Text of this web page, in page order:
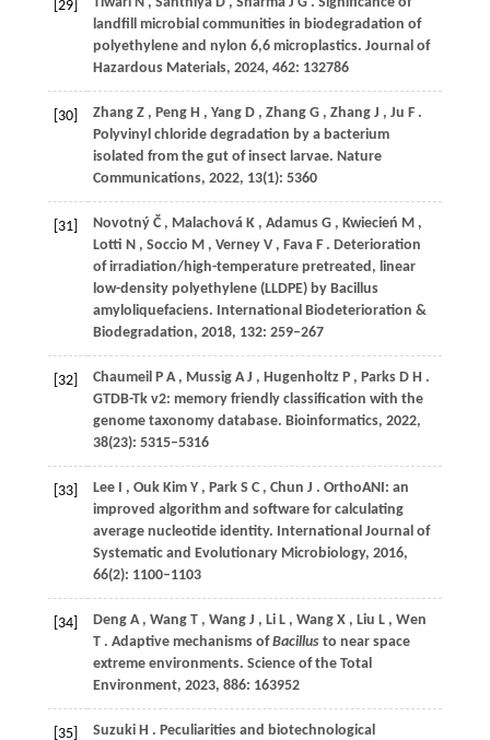
[29]
landfill microbial communities in biodegradation of
polyethylene and nylon 6,6 microplastics. Journal of
Hazardous Materials, 2024, 462: 132786
[30] Zhang Z , Peng H , Yang D , Zhang G , Zhang J , Ju F .
Polyvinyl chloride degradation by a bacterium
isolated from the gut of insect larvae. Nature
Communications, 2022, 13(1): 5360
[31] Novotný Č , Malachová K , Adamus G , Kwiecień M ,
Lotti N , Soccio M , Verney V , Fava F . Deterioration
of irradiation/high-temperature pretreated, linear
low-density polyethylene (LLDPE) by Bacillus
amyloliquefaciens. International Biodeterioration &
Biodegradation, 2018, 132: 259–267
[32] Chaumeil P A , Mussig A J , Hugenholtz P , Parks D H .
GTDB-Tk v2: memory friendly classification with the
genome taxonomy database. Bioinformatics, 2022,
38(23): 5315–5316
[33] Lee I , Ouk Kim Y , Park S C , Chun J . OrthoANI: an
improved algorithm and software for calculating
average nucleotide identity. International Journal of
Systematic and Evolutionary Microbiology, 2016,
66(2): 1100–1103
[34] Deng A , Wang T , Wang J , Li L , Wang X , Liu L , Wen
T . Adaptive mechanisms ofBacillusto near space
extreme environments. Science of the Total
Environment, 2023, 886: 163952
[35] Suzuki H . Peculiarities and biotechnological